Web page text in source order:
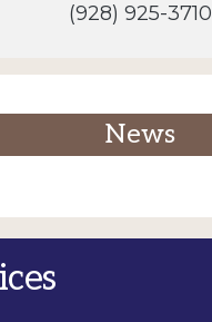
(928) 925-3710
News